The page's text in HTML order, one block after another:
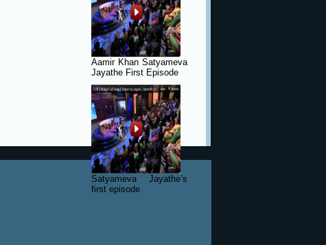
Aamir Khan Satyameva
Jayathe First Episode
Satyameva Jayathe’s
first episode